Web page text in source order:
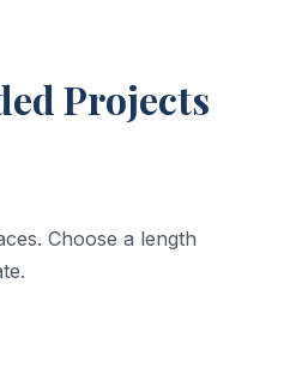
Projects
Choose a length